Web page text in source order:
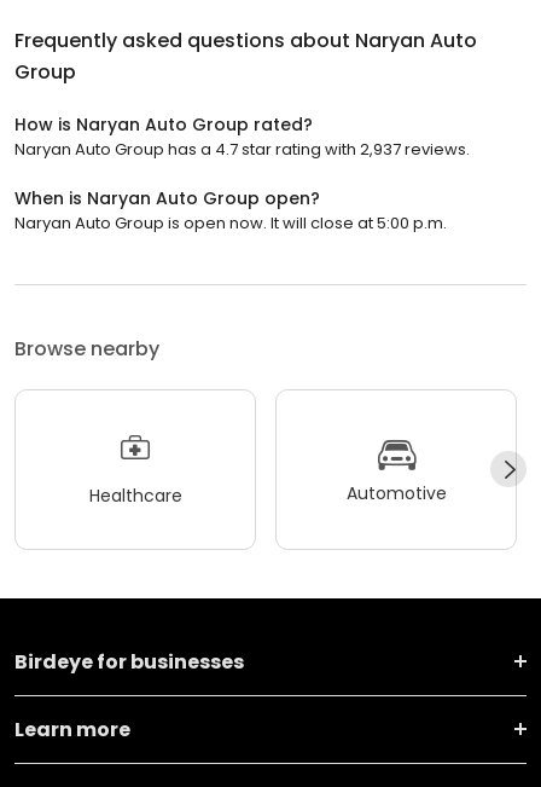
Frequently asked questions about Naryan Auto
Group
How is Naryan Auto Group rated?
Naryan Auto Group has a 4.7 star rating with 2,937 reviews.
When is Naryan Auto Group open?
Naryan Auto Group is open now. It will close at 5:00 p.m.
Browse nearby
Healthcare Automotive
Birdeye for businesses
Learn more